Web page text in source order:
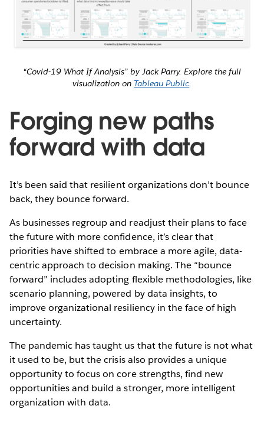
“Covid-19 What If Analysis” by Jack Parry. Explore the full
visualization on Tableau Public.
Forging new paths
forward with data
It’s been said that resilient organizations don’t bounce
back, they bounce forward.
As businesses regroup and readjust their plans to face
the future with more confidence, it’s clear that
priorities have shifted to embrace a more agile, data-
centric approach to decision making. The “bounce
forward” includes adopting flexible methodologies, like
scenario planning, powered by data insights, to
improve organizational resiliency in the face of high
uncertainty.
The pandemic has taught us that the future is not what
it used to be, but the crisis also provides a unique
opportunity to focus on core strengths, find new
opportunities and build a stronger, more intelligent
organization with data.